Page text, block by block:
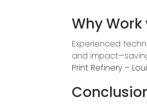
Why
Experienced
and
Print Refinery –